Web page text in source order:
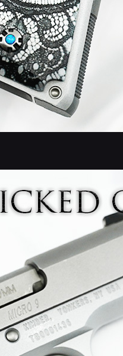
with
designs, custom
ideas.